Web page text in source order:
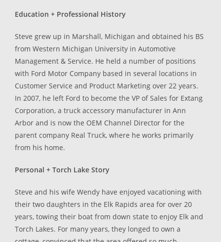
Education + Professional History
Steve grew up in Marshall, Michigan and obtained his BS
from Western Michigan University in Automotive
Management & Service. He held a number of positions
with Ford Motor Company based in several locations in
Customer Service and Product Marketing over 22 years.
In 2007, he left Ford to become the VP of Sales for Extang
Corporation, a truck accessory manufacturer in Ann
Arbor and is now the OEM Channel Director for the
parent company Real Truck, where he works primarily
from his home.
Personal + Torch Lake Story
Steve and his wife Wendy have enjoyed vacationing with
their two daughters in the Elk Rapids area for over 20
years, towing their boat from down state to enjoy Elk and
Torch Lakes. For many years, they longed to own a